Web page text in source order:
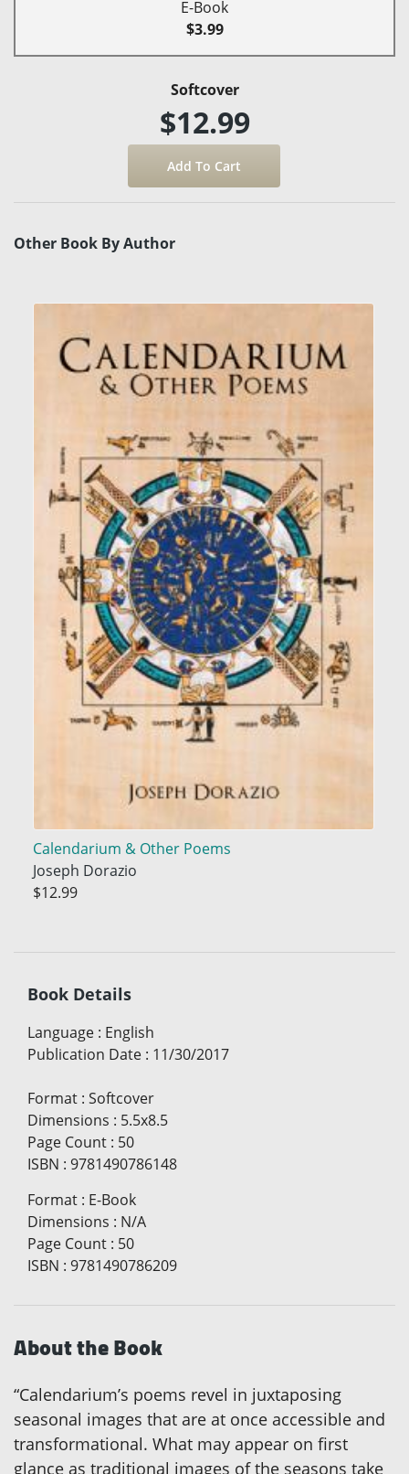
E-Book
$3.99
Softcover
$12.99
Other Book By Author
Calendarium & Other Poems
Joseph Dorazio
$12.99
Book Details
Language : English
Publication Date : 11/30/2017
Format : Softcover
Dimensions : 5.5x8.5
Page Count : 50
ISBN : 9781490786148
Format : E-Book
Dimensions : N/A
Page Count : 50
ISBN : 9781490786209
About the Book
“Calendarium’s poems revel in juxtaposing
seasonal images that are at once accessible and
transformational. What may appear on first
glance as traditional images of the seasons take